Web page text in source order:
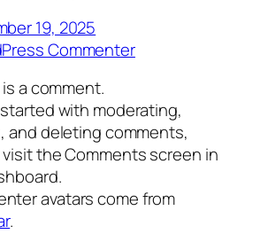
19, 2025
Commenter
a comment.
with moderating,
and deleting comments,
the Comments screen in
avatars come from
.